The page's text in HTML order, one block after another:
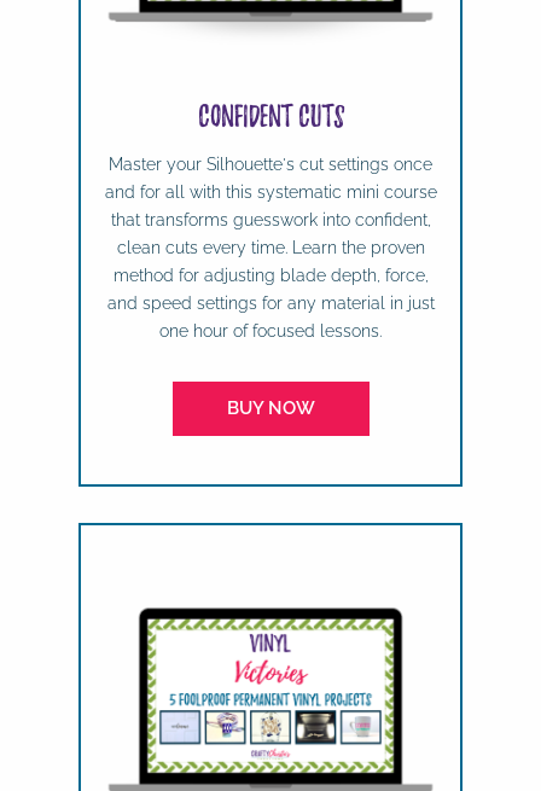
Confident Cuts
Master your Silhouette's cut settings once
and for all with this systematic mini course
that transforms guesswork into confident,
clean cuts every time. Learn the proven
method for adjusting blade depth, force,
and speed settings for any material in just
one hour of focused lessons.
BUY NOW